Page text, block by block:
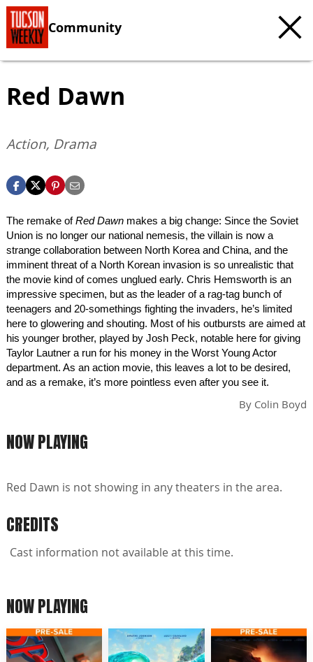
Community
Red Dawn
Action, Drama
The remake ofRed Dawn makes a big change: Since the Soviet
Union is no longer our national nemesis, the villain is now a
strange collaboration between North Korea and China, and the
imminent threat of a North Korean invasion is so unrealistic that
the movie kind of comes unglued early. Chris Hemsworth is an
impressive specimen, but as the leader of a rag-tag bunch of
teenagers and 20-somethings fighting the invaders, he’s limited
here to glowering and shouting. Most of his outbursts are aimed at
his younger brother, played by Josh Peck, notable here for giving
Taylor Lautner a run for his money in the Worst Young Actor
department. As an action movie, this leaves a lot to be desired,
and as a remake, it’s more pointless even after you see it.
By Colin Boyd
NOW PLAYING
Red Dawn is not showing in any theaters in the area.
CREDITS
Cast information not available at this time.
NOW PLAYING